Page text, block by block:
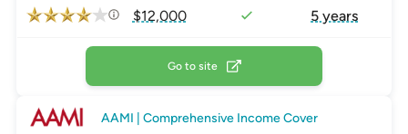
Go to site
$12,000 5 years
AAMI | Comprehensive Income Cover